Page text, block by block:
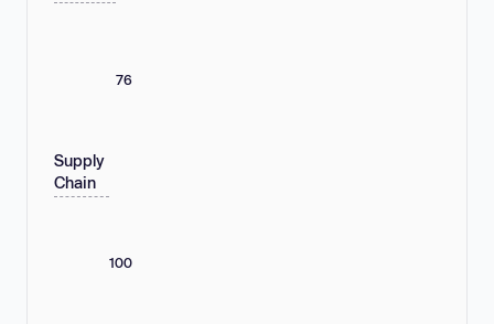
76
Supply
Chain
100